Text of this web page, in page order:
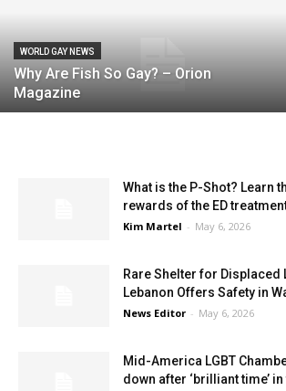
WORLD GAY NEWS
Why Are Fish So Gay? – Orion
Magazine
What is the P-Shot? Learn
rewards of the ED
Kim Martel - May 6, 2026
Rare Shelter for Displaced
Lebanon Offers Safety in
News Editor - May 6, 2026
Mid-America LGBT
down after ‘brilliant time’